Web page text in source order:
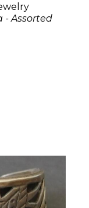
- Assorted